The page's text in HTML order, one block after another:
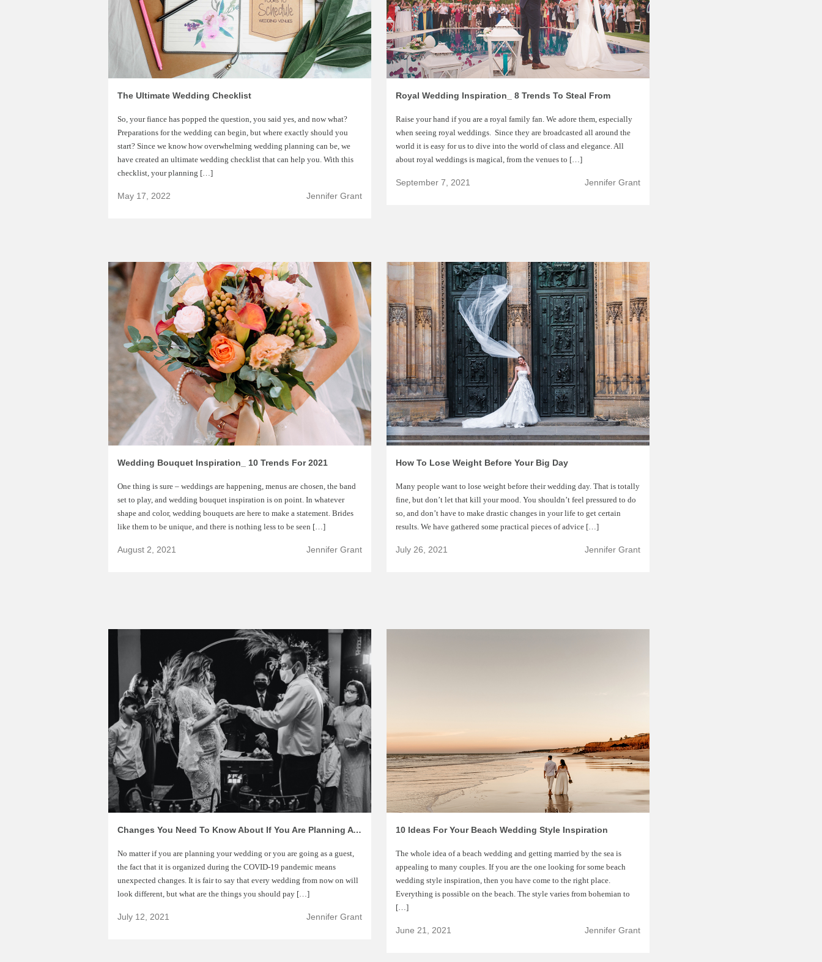
The Ultimate Wedding Checklist
So, your fiance has popped the question, you said yes, and now what?
Preparations for the wedding can begin, but where exactly should you
start? Since we know how overwhelming wedding planning can be, we
have created an ultimate wedding checklist that can help you. With this
checklist, your planning […]
May 17, 2022 Jennifer Grant
Royal Wedding Inspiration_ 8 Trends To Steal From
Raise your hand if you are a royal family fan. We adore them, especially
when seeing royal weddings. Since they are broadcasted all around the
world it is easy for us to dive into the world of class and elegance. All
about royal weddings is magical, from the venues to […]
September 7, 2021 Jennifer Grant
Wedding Bouquet Inspiration_ 10 Trends For 2021
One thing is sure – weddings are happening, menus are chosen, the band
set to play, and wedding bouquet inspiration is on point. In whatever
shape and color, wedding bouquets are here to make a statement. Brides
like them to be unique, and there is nothing less to be seen […]
August 2, 2021 Jennifer Grant
How To Lose Weight Before Your Big Day
Many people want to lose weight before their wedding day. That is totally
fine, but don’t let that kill your mood. You shouldn’t feel pressured to do
so, and don’t have to make drastic changes in your life to get certain
results. We have gathered some practical pieces of advice […]
July 26, 2021 Jennifer Grant
Changes You Need To Know About If You Are Planning A COVID-19 Wedding
No matter if you are planning your wedding or you are going as a guest,
the fact that it is organized during the COVID-19 pandemic means
unexpected changes. It is fair to say that every wedding from now on will
look different, but what are the things you should pay […]
July 12, 2021 Jennifer Grant
10 Ideas For Your Beach Wedding Style Inspiration
The whole idea of a beach wedding and getting married by the sea is
appealing to many couples. If you are the one looking for some beach
wedding style inspiration, then you have come to the right place.
Everything is possible on the beach. The style varies from bohemian to
[…]
June 21, 2021 Jennifer Grant